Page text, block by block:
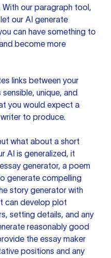
our paragraph tool,
our AI generate
can have something to
become more
links between your
unique, and
you would expect a
to produce.
what about a short
AI is generalized, it
generator, a poem
generate compelling
story generator with
can develop plot
setting details, and any
reasonably good
the essay maker
positions and any